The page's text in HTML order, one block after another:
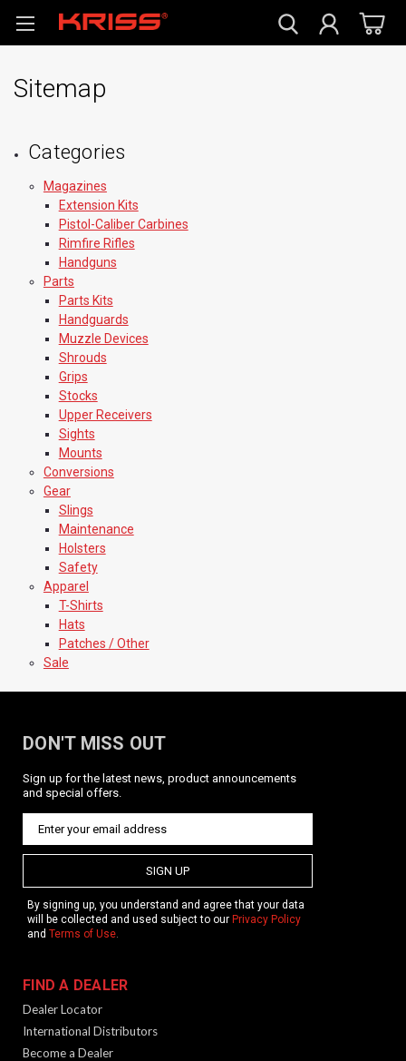
Sitemap
Categories
Magazines
Extension Kits
Pistol-Caliber Carbines
Rimfire Rifles
Handguns
Parts
Parts Kits
Handguards
Muzzle Devices
Shrouds
Grips
Stocks
Upper Receivers
Sights
Mounts
Conversions
Gear
Slings
Maintenance
Holsters
Safety
Apparel
T-Shirts
Hats
Patches / Other
Sale
DON'T MISS OUT
Sign up for the latest news, product announcements
and special offers.
SIGN UP
By signing up, you understand and agree that your data
will be collected and used subject to our Privacy Policy
and Terms of Use.
FIND A DEALER
Dealer Locator
International Distributors
Become a Dealer